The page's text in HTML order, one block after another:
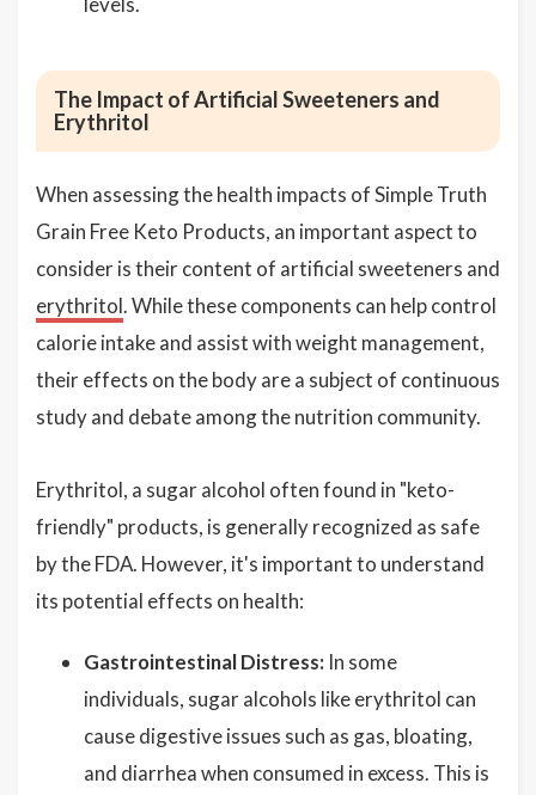
The Impact of Artificial Sweeteners and
Erythritol
When assessing the health impacts of Simple Truth
Grain Free Keto Products, an important aspect to
consider is their content of artificial sweeteners and
erythritol. While these components can help control
calorie intake and assist with weight management,
their effects on the body are a subject of continuous
study and debate among the nutrition community.
Erythritol, a sugar alcohol often found in "keto-
friendly" products, is generally recognized as safe
by the FDA. However, it's important to understand
its potential effects on health:
Gastrointestinal Distress: In some
individuals, sugar alcohols like erythritol can
cause digestive issues such as gas, bloating,
and diarrhea when consumed in excess. This is